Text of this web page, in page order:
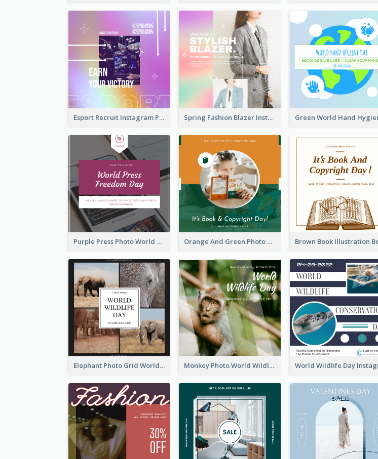
Esport Recruit Instagram Post Spring Fashion Blazer Instagram Post
Purple Press Photo World Press Freedom Day Instagram Post Orange And Green Photo Book And Copyright Day Instagram Post
Elephant Photo Grid World Wildlife Day Instagram Post Monkey Photo World Wildlife Day Instagram Post